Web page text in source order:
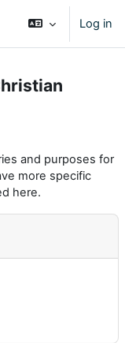
Log in
and purposes for
more specific
here.